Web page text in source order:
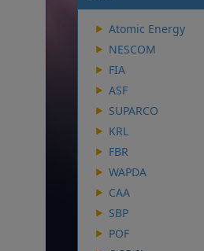
Atomic Energy
NESCOM
FIA
ASF
SUPARCO
KRL
FBR
WAPDA
CAA
SBP
POF